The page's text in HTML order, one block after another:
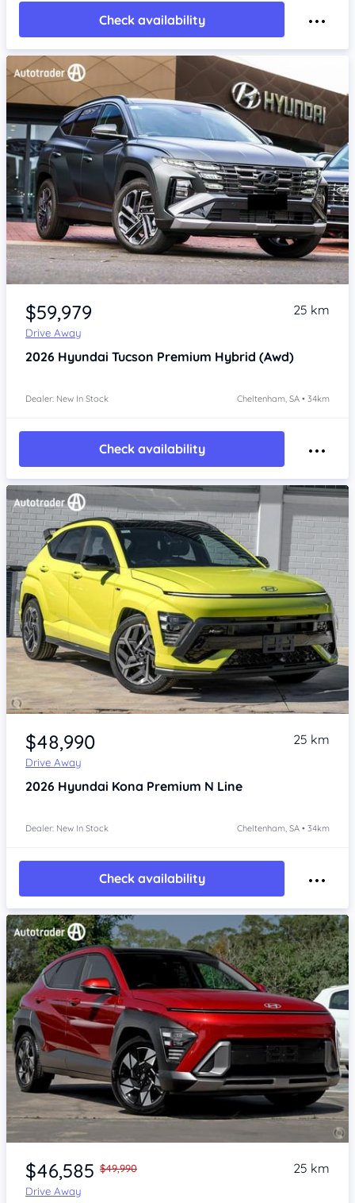
Check availability
Item 1 of 4
$59,979
Drive Away
25 km
2026 Hyundai Tucson Premium Hybrid (Awd)
Dealer: New In Stock Cheltenham, SA • 34km
Check availability
Item 1 of 4
$48,990
Drive Away
25 km
2026 Hyundai Kona Premium N Line
Dealer: New In Stock Cheltenham, SA • 34km
Check availability
Item 1 of 4
$46,585 $49,990
Drive Away
25 km